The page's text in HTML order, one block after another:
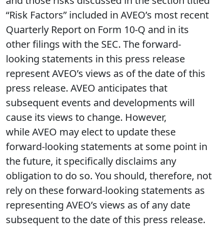
“Risk Factors” included in AVEO’s most recent
Quarterly Report on Form 10-Q and in its
other filings with the SEC. The forward-
looking statements in this press release
represent AVEO’s views as of the date of this
press release. AVEO anticipates that
subsequent events and developments will
cause its views to change. However,
while AVEO may elect to update these
forward-looking statements at some point in
the future, it specifically disclaims any
obligation to do so. You should, therefore, not
rely on these forward-looking statements as
representing AVEO’s views as of any date
subsequent to the date of this press release.